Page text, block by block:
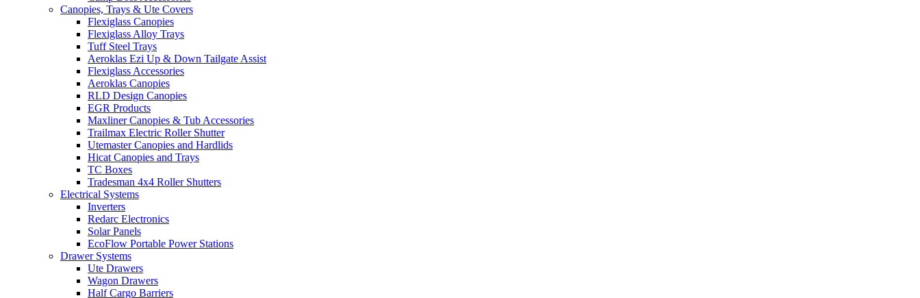
Canopies, Trays & Ute Covers
Flexiglass Canopies
Flexiglass Alloy Trays
Tuff Steel Trays
Aeroklas Ezi Up & Down Tailgate Assist
Flexiglass Accessories
Aeroklas Canopies
RLD Design Canopies
EGR Products
Maxliner Canopies & Tub Accessories
Trailmax Electric Roller Shutter
Utemaster Canopies and Hardlids
Hicat Canopies and Trays
TC Boxes
Tradesman 4x4 Roller Shutters
Electrical Systems
Inverters
Redarc Electronics
Solar Panels
EcoFlow Portable Power Stations
Drawer Systems
Ute Drawers
Wagon Drawers
Half Cargo Barriers